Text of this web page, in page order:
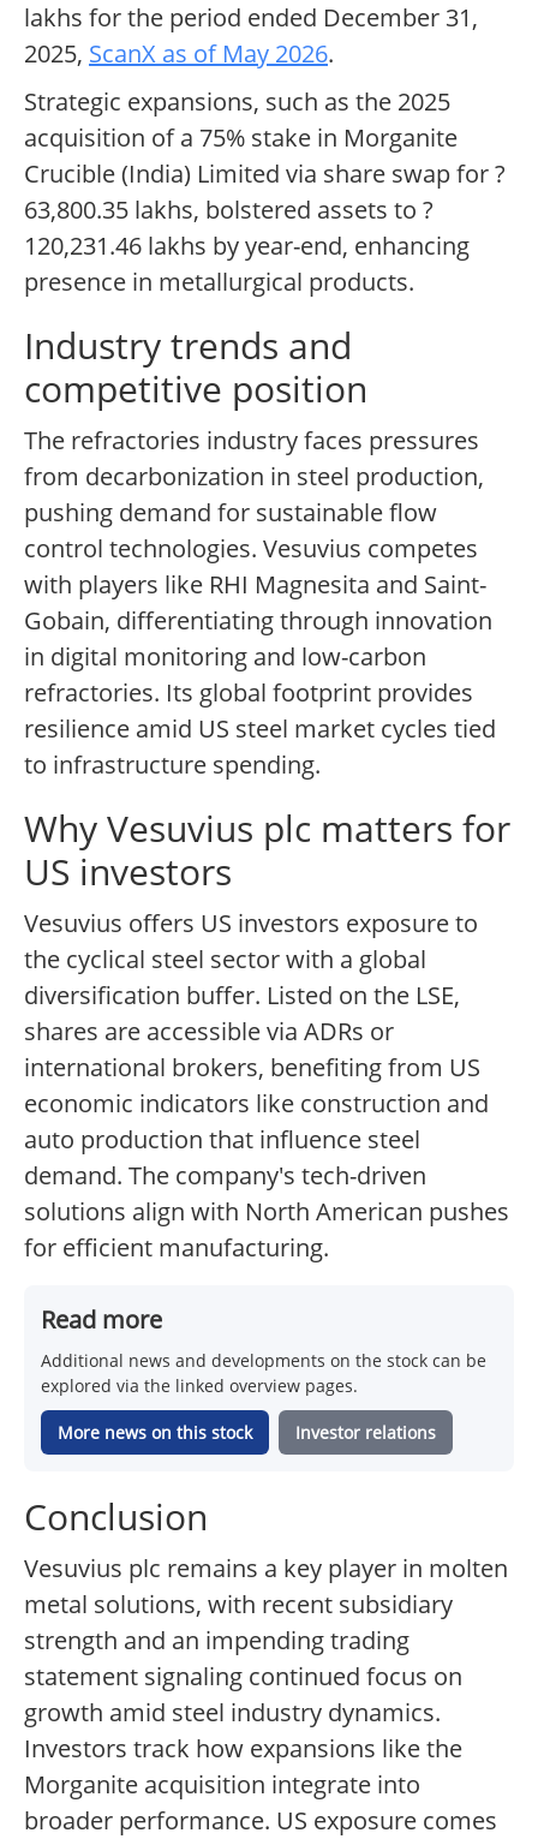
lakhs for the period ended December 31,
2025, ScanX as of May 2026.
Strategic expansions, such as the 2025
acquisition of a 75% stake in Morganite
Crucible (India) Limited via share swap for ?
63,800.35 lakhs, bolstered assets to ?
120,231.46 lakhs by year-end, enhancing
presence in metallurgical products.
Industry trends and
competitive position
The refractories industry faces pressures
from decarbonization in steel production,
pushing demand for sustainable flow
control technologies. Vesuvius competes
with players like RHI Magnesita and Saint-
Gobain, differentiating through innovation
in digital monitoring and low-carbon
refractories. Its global footprint provides
resilience amid US steel market cycles tied
to infrastructure spending.
Why Vesuvius plc matters for
US investors
Vesuvius offers US investors exposure to
the cyclical steel sector with a global
diversification buffer. Listed on the LSE,
shares are accessible via ADRs or
international brokers, benefiting from US
economic indicators like construction and
auto production that influence steel
demand. The company's tech-driven
solutions align with North American pushes
for efficient manufacturing.
Read more
Additional news and developments on the stock can be
explored via the linked overview pages.
More news on this stock Investor relations
Conclusion
Vesuvius plc remains a key player in molten
metal solutions, with recent subsidiary
strength and an impending trading
statement signaling continued focus on
growth amid steel industry dynamics.
Investors track how expansions like the
Morganite acquisition integrate into
broader performance. US exposure comes